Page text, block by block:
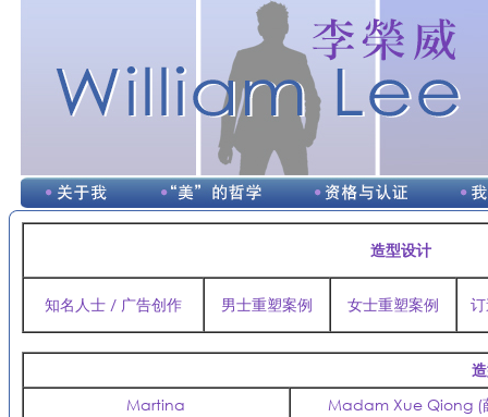
造型设计
知名人士 / 广告创作 男士重塑案例 女士重塑案例
Martina
Madam Xue Qiong (